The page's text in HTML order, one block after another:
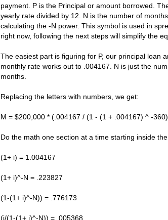
payment. P is the Principal or amount borrowed.
yearly rate divided by 12. N is the number of
calculating the -N power. This symbol is used in
right now, following the next steps will simplify the
The easiest part is figuring for P, our principal loan
monthly rate works out to .004167. N is just the
months.
Replacing the letters with numbers, we get:
M = $200,000 * (.004167 / (1 - (1 + .004167) ^ -
Do the math one section at a time starting inside
(1+ i) = 1.004167
(1+ i)^-N = .223827
(1-(1+ i)^-N)) = .776173
(i/(1-(1+ i)^-N)) = .005368